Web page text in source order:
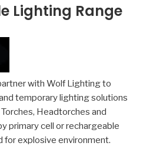
Lighting Range
with Wolf Lighting to
temporary lighting solutions
Headtorches and
primary cell or rechargeable
for explosive environment.